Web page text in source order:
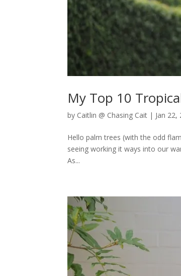
My Top 10
by Caitlin @ Chasing Cait | Jan 22,
Hello palm trees (with the odd
seeing working it ways into our
As...